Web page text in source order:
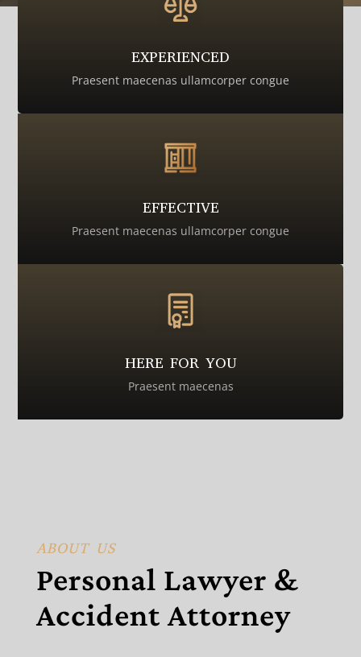
EXPERIENCED
Praesent maecenas ullamcorper congue
EFFECTIVE
Praesent maecenas ullamcorper congue
HERE FOR YOU
Praesent maecenas
ABOUT US
Personal Lawyer &
Accident Attorney